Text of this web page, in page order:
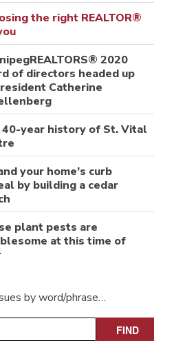
the right REALTOR®
2020
of directors headed up
Catherine
40-year history of St. Vital
your home’s curb
by building a cedar
plant pests are
at this time of
by word/phrase…